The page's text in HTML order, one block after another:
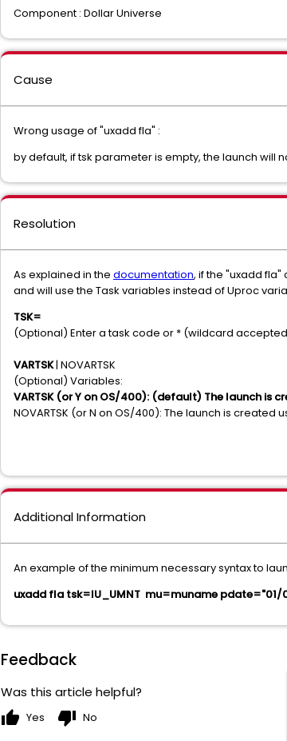
Component : Dollar Universe
Cause
Wrong usage of "uxadd fla" :
by default, if tsk parameter is empty, the launch
Resolution
As explained in the documentation, if the "uxadd
and will use the Task variables instead of Uproc
TSK=
(Optional) Enter a task code or * (wildcard accepted
VARTSK| NOVARTSK
(Optional) Variables:
VARTSK (or Y on OS/400): (default) The launch is
NOVARTSK (or N on OS/400): The launch is
Additional Information
An example of the minimum necessary syntax to
uxadd fla tsk=IU_UMNT mu=muname pdate="01/
Feedback
Was this article helpful?
thumb_up Yes thumb_down No